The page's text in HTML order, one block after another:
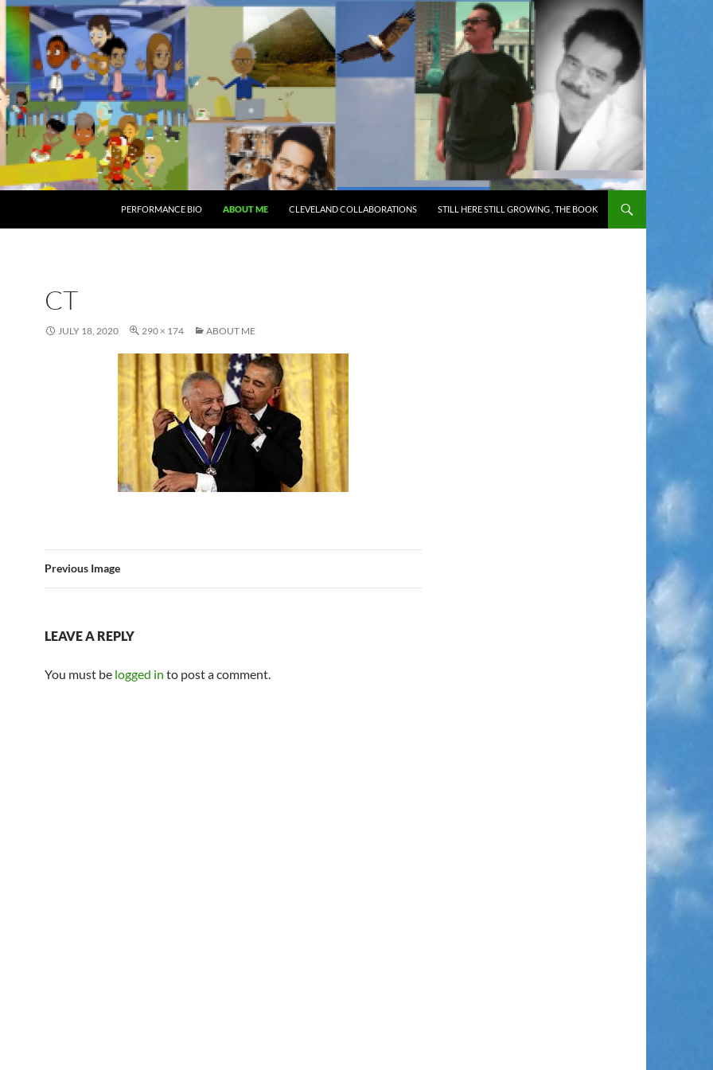
PERFORMANCE BIO ABOUT ME CLEVELAND COLLABORATIONS STILL HERE STILL GROWING , THE BOOK
CT
JULY 18, 2020 290 × 174 ABOUT ME
Previous Image
LEAVE A REPLY
You must be logged in to post a comment.